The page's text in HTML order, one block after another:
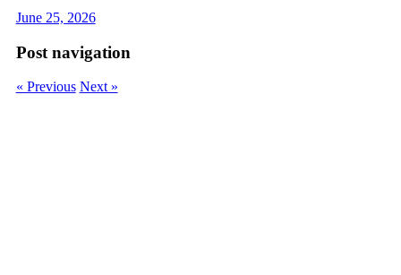
June 25, 2026
Post navigation
« Previous Next »